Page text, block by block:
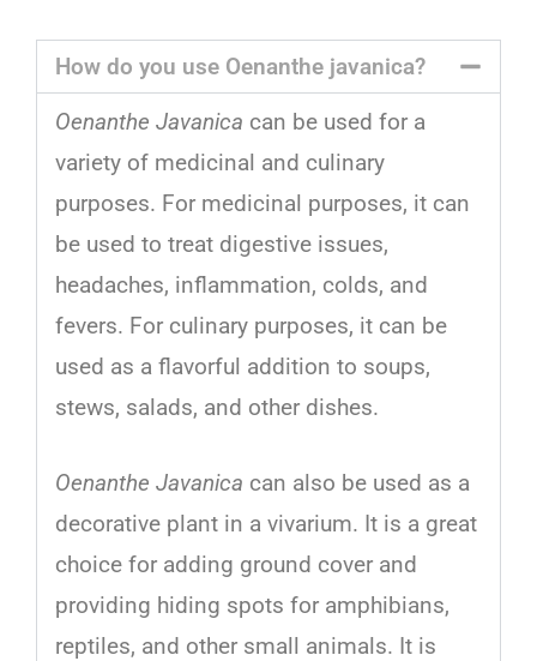
How do you use Oenanthe javanica?
Oenanthe Javanica can be used for a
variety of medicinal and culinary
purposes. For medicinal purposes, it can
be used to treat digestive issues,
headaches, inflammation, colds, and
fevers. For culinary purposes, it can be
used as a flavorful addition to soups,
stews, salads, and other dishes.
Oenanthe Javanica can also be used as a
decorative plant in a vivarium. It is a great
choice for adding ground cover and
providing hiding spots for amphibians,
reptiles, and other small animals. It is